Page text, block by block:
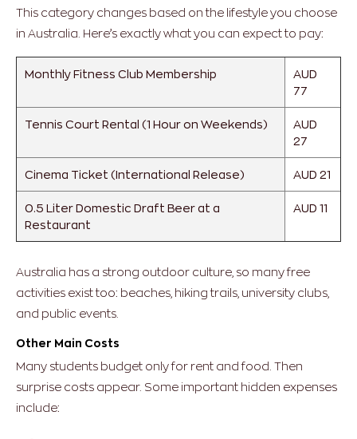
This category changes based on the lifestyle you choose
in Australia. Here’s exactly what you can expect to pay:
Monthly Fitness Club Membership
AUD
77
Tennis Court Rental (1 Hour on Weekends)
AUD
27
Cinema Ticket (International Release) AUD 21
0.5 Liter Domestic Draft Beer at a
Restaurant
AUD 11
Australia has a strong outdoor culture, so many free
activities exist too: beaches, hiking trails, university clubs,
and public events.
Other Main Costs
Many students budget only for rent and food. Then
surprise costs appear. Some important hidden expenses
include: